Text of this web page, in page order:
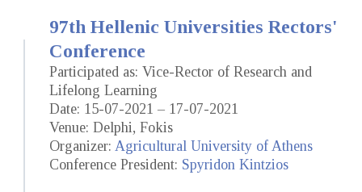
97th Hellenic Universities Rectors'
Conference
Participated as: Vice-Rector of Research and
Lifelong Learning
Date: 15-07-2021 – 17-07-2021
Venue: Delphi, Fokis
Organizer: Agricultural University of Athens
Conference President: Spyridon Kintzios